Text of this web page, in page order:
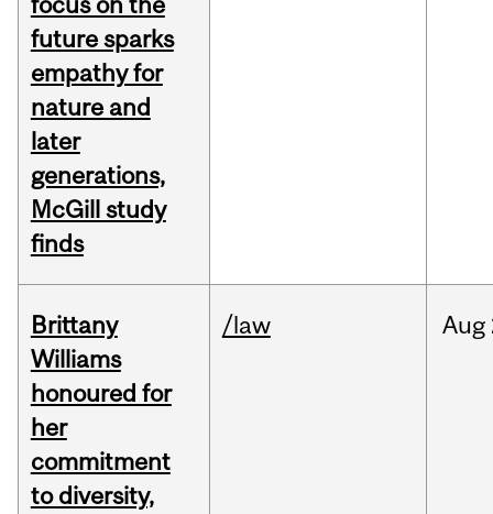
future sparks
empathy for
nature and
later
generations,
McGill study
finds
Brittany
Williams
honoured for
her
commitment
to diversity,
/law Aug